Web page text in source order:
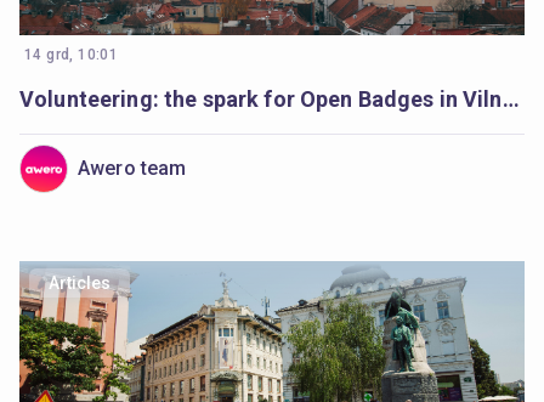
14 grd, 10:01
Volunteering: the spark for Open Badges in Vilnius
Awero team
Articles